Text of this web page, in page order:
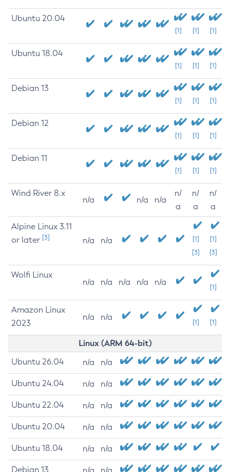
Ubuntu 20.04
[1] [1] [1]
Ubuntu 18.04
[1] [1] [1]
Debian 13
[1] [1] [1]
Debian 12
[1] [1] [1]
Debian 11
[1] [1] [1]
Wind River 8.x
n/a n/a n/a
n/
a
n/
a
n/
a
Alpine Linux 3.11
or later [3] n/a n/a
[1]
[3]
[1]
[3]
Wolfi Linux
n/a n/a n/a n/a n/a
[1]
Amazon Linux
2023
n/a n/a
[1] [1]
Linux (ARM 64-bit)
Ubuntu 26.04 n/a n/a
Ubuntu 24.04 n/a n/a
Ubuntu 22.04 n/a n/a
Ubuntu 20.04 n/a n/a
Ubuntu 18.04 n/a n/a
Debian 13